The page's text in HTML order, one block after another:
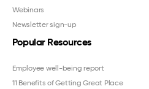
Webinars
Newsletter sign-up
Popular Resources
Employee well-being report
11 Benefits of Getting Great Place